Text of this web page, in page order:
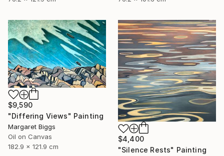
$9,590
"Differing Views" Painting
Margaret Biggs
Oil on Canvas
182.9 x 121.9 cm
$4,400
"Silence Rests" Painting